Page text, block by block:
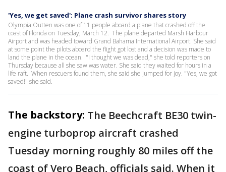
'Yes, we get saved': Plane crash survivor shares story
Olympia Outten was one of 11 people aboard a plane that crashed off the
coast of Florida on Tuesday, March 12. The plane departed Marsh Harbour
Airport and was headed toward Grand Bahama International Airport. She said
at some point the pilots aboard the flight got lost and a decision was made to
land the plane in the ocean. "I thought we was dead," she told reporters on
Thursday because all she saw was water. She said they waited for hours in a
life raft. When rescuers found them, she said she jumped for joy. "Yes, we got
saved!" she said.
The backstory: The Beechcraft BE30 twin-
engine turboprop aircraft crashed
Tuesday morning roughly 80 miles off the
coast of Vero Beach, officials said. When it